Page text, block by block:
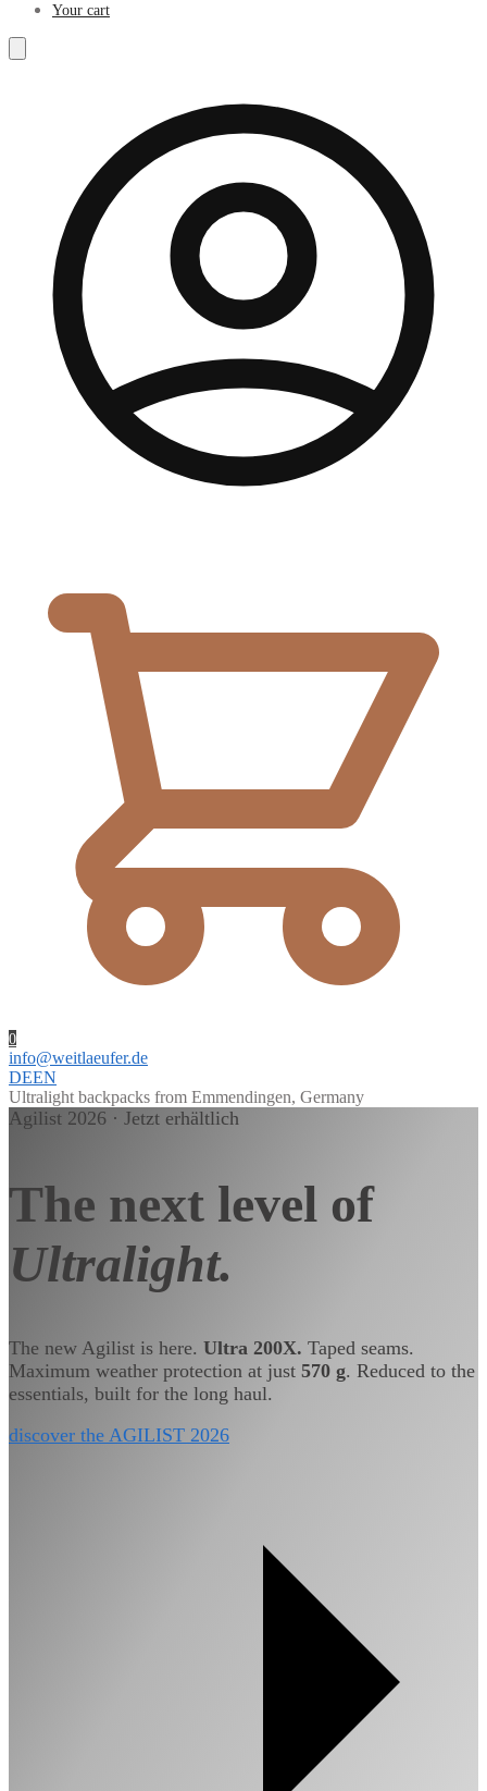
Your cart
0
info@weitlaeufer.de
DEEN
Ultralight backpacks from Emmendingen, Germany
Agilist 2026 · Jetzt erhältlich
The next level of
Ultralight.
The new Agilist is here. Ultra 200X. Taped seams.
Maximum weather protection at just 570 g. Reduced to the
essentials, built for the long haul.
discover the AGILIST 2026